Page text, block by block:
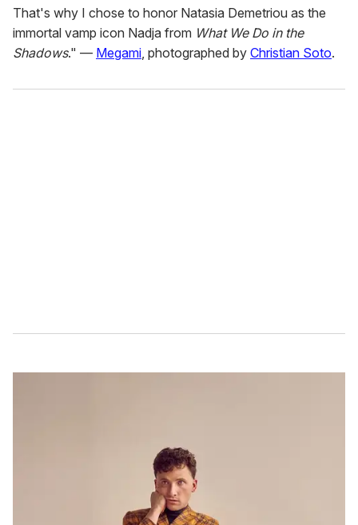
That's why I chose to honor Natasia Demetriou as the
immortal vamp icon Nadja from What We Do in the
Shadows." — Megami , photographed by Christian Soto.